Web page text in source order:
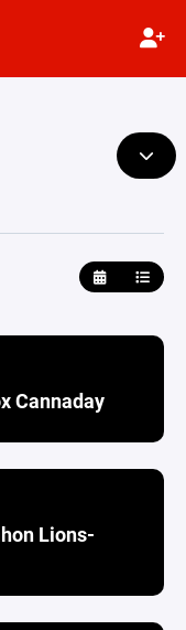
Cannaday
Lions-